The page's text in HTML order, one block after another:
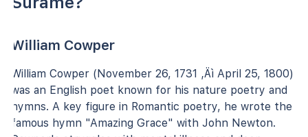
William Cowper
William Cowper (November 26, 1731 ‚Äì April 25, 1800)
was an English poet known for his nature poetry and
hymns. A key figure in Romantic poetry, he wrote the
famous hymn "Amazing Grace" with John Newton.